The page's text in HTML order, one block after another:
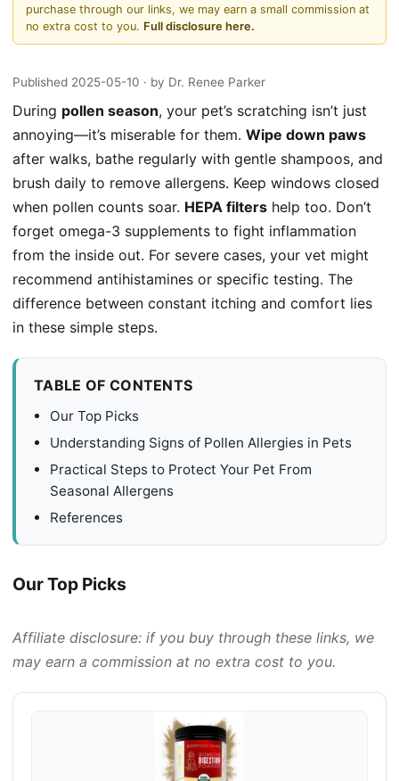
purchase through our links, we may earn a small commission at
no extra cost to you. Full disclosure here.
Published 2025-05-10 · by Dr. Renee Parker
During pollen season, your pet’s scratching isn’t just
annoying—it’s miserable for them. Wipe down paws
after walks, bathe regularly with gentle shampoos, and
brush daily to remove allergens. Keep windows closed
when pollen counts soar. HEPA filters help too. Don’t
forget omega-3 supplements to fight inflammation
from the inside out. For severe cases, your vet might
recommend antihistamines or specific testing. The
difference between constant itching and comfort lies
in these simple steps.
TABLE OF CONTENTS
Our Top Picks
Understanding Signs of Pollen Allergies in Pets
Practical Steps to Protect Your Pet From
Seasonal Allergens
References
Our Top Picks
Affiliate disclosure: if you buy through these links, we
may earn a commission at no extra cost to you.